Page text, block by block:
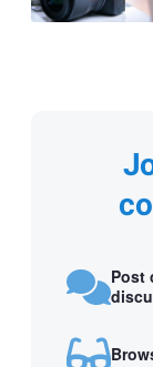
Post